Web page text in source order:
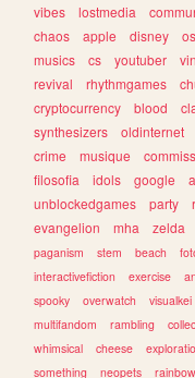
vibes
lostmedia
chaos
apple disney os
musics
cs youtuber
revival
rhythmgames
cryptocurrency
blood
synthesizers
oldinternet
crime
musique
filosofia
idols google
unblockedgames
party
evangelion
mha zelda
paganism
stem beach
interactivefiction
exercise
spooky
overwatch visualkei
multifandom
rambling
whimsical
cheese
something
neopets rainbow